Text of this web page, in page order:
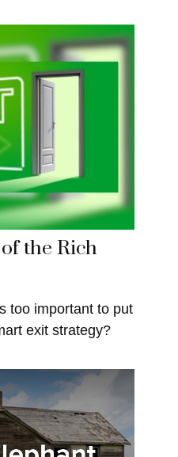
the Rich
too important to put
exit strategy?